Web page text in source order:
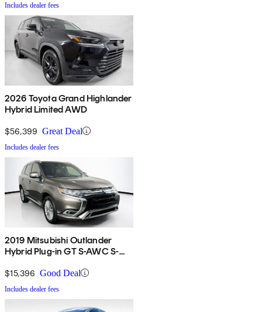
Includes dealer fees
2026 Toyota Grand Highlander
Hybrid Limited AWD
$56,399 Great Deal
Includes dealer fees
2019 Mitsubishi Outlander
Hybrid Plug-in GT S-AWC S-
$15,396 Good Deal
Includes dealer fees